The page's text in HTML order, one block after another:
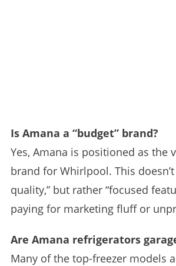
Is Amana a “budget” brand?
Yes, Amana is positioned as the
brand for Whirlpool. This
quality,” but rather “focused
paying for marketing fluff or
Are Amana refrigerators
Many of the top-freezer models